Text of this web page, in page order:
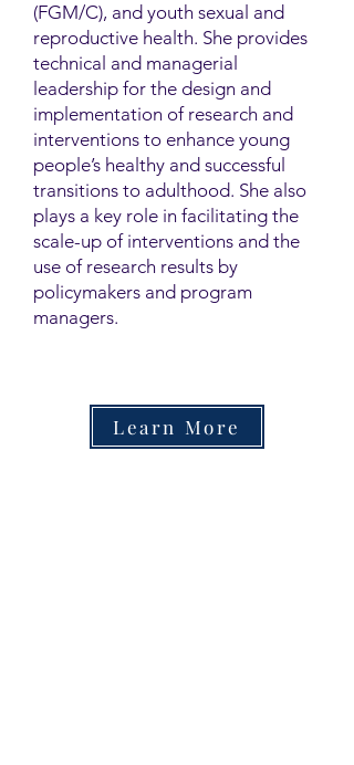
(FGM/C), and youth sexual and
reproductive health. She provides
technical and managerial
leadership for the design and
implementation of research and
interventions to enhance young
people’s healthy and successful
transitions to adulthood. She also
plays a key role in facilitating the
scale-up of interventions and the
use of research results by
policymakers and program
managers.
Learn More